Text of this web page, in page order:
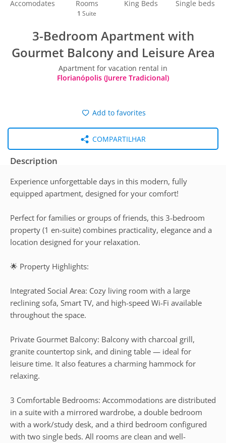
Accomodates Rooms
1 Suite
King Beds Single beds
3-Bedroom Apartment with
Gourmet Balcony and Leisure Area
Apartment for vacation rental in
Florianópolis (Jurere Tradicional)
Add to favorites
COMPARTILHAR
Description
Experience unforgettable days in this modern, fully
equipped apartment, designed for your comfort!
Perfect for families or groups of friends, this 3-bedroom
property (1 en-suite) combines practicality, elegance and a
location designed for your relaxation.
🌟 Property Highlights:
Integrated Social Area: Cozy living room with a large
reclining sofa, Smart TV, and high-speed Wi-Fi available
throughout the space.
Private Gourmet Balcony: Balcony with charcoal grill,
granite countertop sink, and dining table — ideal for
leisure time. It also features a charming hammock for
relaxing.
3 Comfortable Bedrooms: Accommodations are distributed
in a suite with a mirrored wardrobe, a double bedroom
with a work/study desk, and a third bedroom configured
with two single beds. All rooms are clean and well-